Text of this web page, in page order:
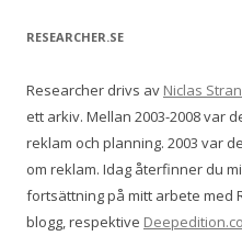
RESEARCHER.SE
Researcher drivs av Niclas
ett arkiv. Mellan 2003-2008 var
reklam och planning. 2003 var
om reklam. Idag återfinner du
fortsättning på mitt arbete med
blogg, respektive